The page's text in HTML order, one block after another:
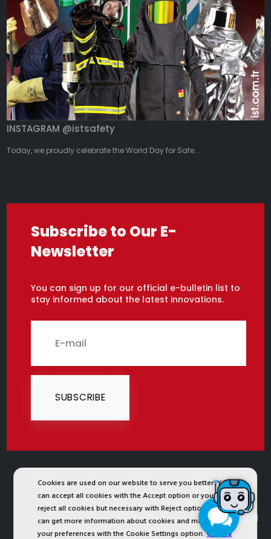
Cookies are used on our website to serve you better. You
can accept all cookies with the Accept option or you can
reject all cookies but necessary with Reject option or you
can get more information about cookies and manage
your preferences with the Cookie Settings option.Cookie
INSTAGRAM @istsafety
Today, we proudly celebrate the World Day for Safe...
Subscribe to Our E-
Newsletter
You can sign up for our official e-bulletin list to
stay informed about the latest innovations.
SUBSCRIBE
2024 © Copyright IST Safety Ltd.
All ist.com.tr images, texts, drawings, animations and
other materials in ist.com.tr website are registered and
unauthorized copying or use is forbidden. All rights